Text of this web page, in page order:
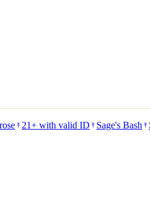
21+ with valid ID Sage's Bash